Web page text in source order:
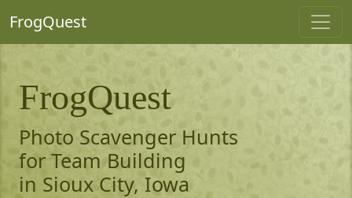
FrogQuest
FrogQuest
Photo Scavenger Hunts
for Team Building
in Sioux City, Iowa